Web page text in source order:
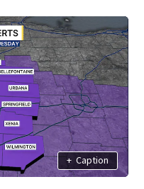
+ Caption